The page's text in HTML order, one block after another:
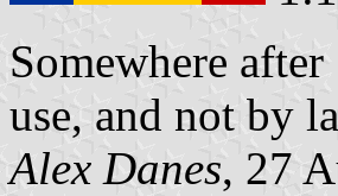
Somewhere
use, and not by
Alex Danes, 27